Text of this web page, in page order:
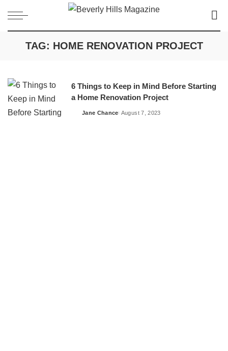
TAG: HOME RENOVATION PROJECT
6 Things to Keep in Mind Before Starting
a Home Renovation Project
Posted
Jane Chance August 7, 2023